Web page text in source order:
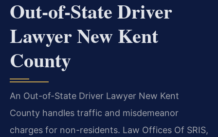
Out-of-State Driver
Lawyer New Kent
County
An Out-of-State Driver Lawyer New Kent
County handles traffic and misdemeanor
charges for non-residents. Law Offices Of SRIS,